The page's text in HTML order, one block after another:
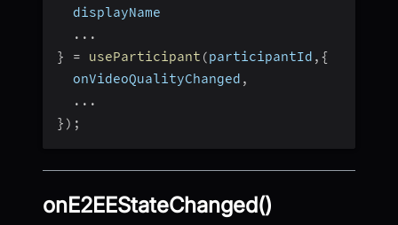
  displayName
...
}
= useParticipant (participantId , {
  onVideoQualityChanged
,
...
} ) ;
onE2EEStateChanged()